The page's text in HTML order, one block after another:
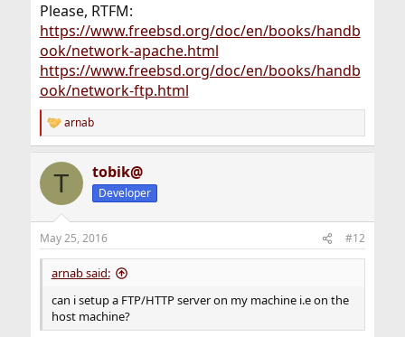
Please, RTFM:
https://www.freebsd.org/doc/en/books/handb
ook/network-apache.html
https://www.freebsd.org/doc/en/books/handb
ook/network-ftp.html
R
e
c
i
s
:
arnab
T tobik@
Developer
May 25, 2016 #12
arnab said:
can i setup a FTP/HTTP server on my machine i.e on the
host machine?